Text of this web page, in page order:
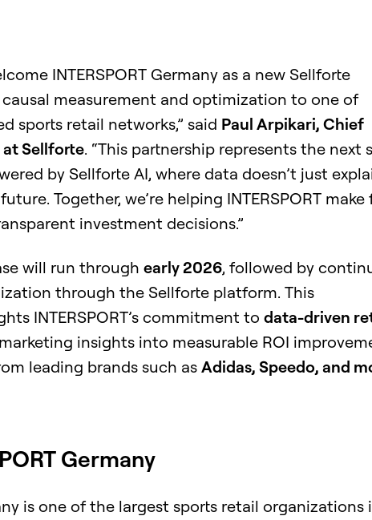
INTERSPORT Germany as a new Sellforte
measurement and optimization to one of
sports retail networks,” said Paul Arpikari, Chief
Sellforte. “This partnership represents the next
by Sellforte AI, where data doesn’t just
Together, we’re helping INTERSPORT make
investment decisions.”
will run throughearly 2026, followed by
through the Sellforte platform. This
INTERSPORT’s commitment todata-driven
insights into measurable ROI
leading brands such asAdidas, Speedo, and
Germany
is one of the largest sports retail organizations